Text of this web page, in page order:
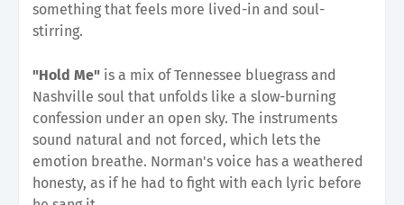
something that feels more lived-in and soul-
stirring.
"Hold Me" is a mix of Tennessee bluegrass and
Nashville soul that unfolds like a slow-burning
confession under an open sky. The instruments
sound natural and not forced, which lets the
emotion breathe. Norman's voice has a weathered
honesty, as if he had to fight with each lyric before